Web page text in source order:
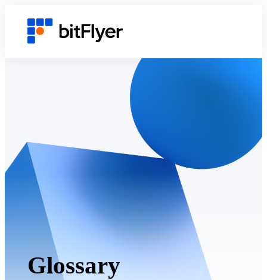
Glossary